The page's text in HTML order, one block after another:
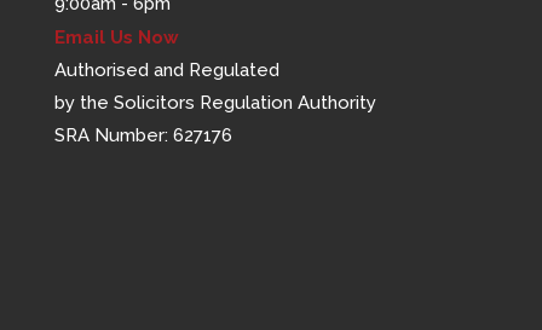
Email Us Now
Authorised and Regulated
by the Solicitors Regulation Authority
SRA Number: 627176